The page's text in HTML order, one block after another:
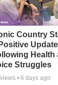
Country
Update
Health
Struggles
views •6 days ago